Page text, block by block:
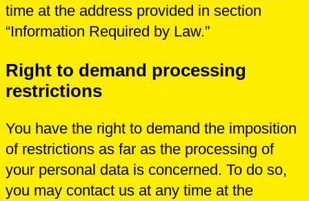
time at the address provided in section
“Information Required by Law.”
Right to demand processing
restrictions
You have the right to demand the imposition
of restrictions as far as the processing of
your personal data is concerned. To do so,
you may contact us at any time at the